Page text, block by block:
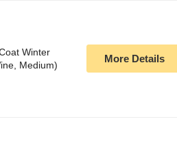
Winter
Medium)
More Details